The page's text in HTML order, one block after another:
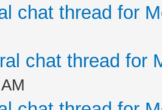
chat thread for
chat thread for